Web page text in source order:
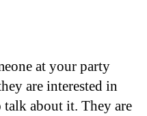
at your party
are interested in
about it. They are